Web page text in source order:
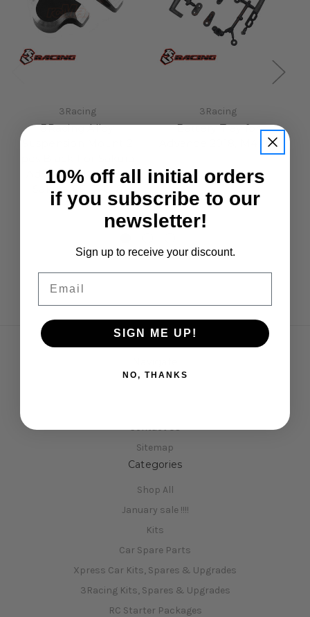
3Racing
3Racing Alloy
Advance 2K18 EVO
Sakura FF EVO &
M4Pro
3Racing
Battery Tray for
Advance 2018, M4Pro
Contact Us
Sitemap
Categories
Shop All
January sale !!!!
Kits
Car Spare Parts
Xpress Car Kits, Spares & Upgrades
3Racing Kits, Spares & Upgrades
RC Starter Packages
10% off all initial orders
if you subscribe to our
newsletter!
Sign up to receive your discount.
SIGN ME UP!
NO, THANKS